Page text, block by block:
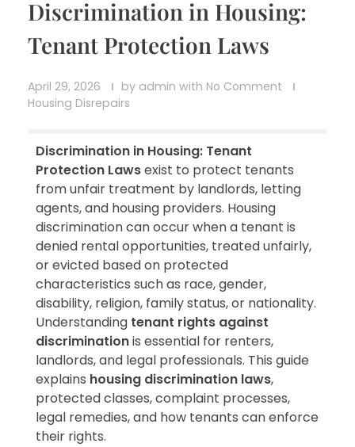
Discrimination in Housing:
Tenant Protection Laws
April 29, 2026 by admin with No Comment
Housing Disrepairs
Discrimination in Housing: Tenant
Protection Lawsexist to protect tenants
from unfair treatment by landlords, letting
agents, and housing providers. Housing
discrimination can occur when a tenant is
denied rental opportunities, treated unfairly,
or evicted based on protected
characteristics such as race, gender,
disability, religion, family status, or nationality.
Understanding tenant rights against
discriminationis essential for renters,
landlords, and legal professionals. This guide
explains housing discrimination laws,
protected classes, complaint processes,
legal remedies, and how tenants can enforce
their rights.